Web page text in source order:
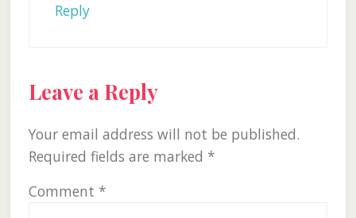
Reply
Leave a Reply
Your email address will not be published.
Required fields are marked *
Comment *